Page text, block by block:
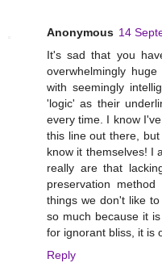
Anonymous 14
It's sad that you
overwhelmingly
with seemingly
'logic' as their
every time. I know
this line out there,
know it themselves! I
really are that
preservation
things we don't like
so much because it
for ignorant bliss, it is
Reply